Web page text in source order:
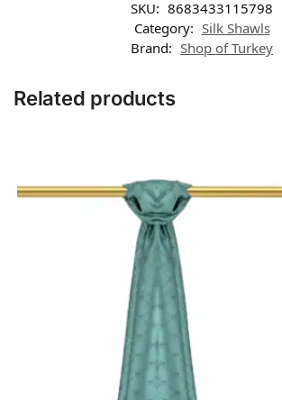
SKU: 8683433115798
Category: Silk Shawls
Brand: Shop of Turkey
Related products